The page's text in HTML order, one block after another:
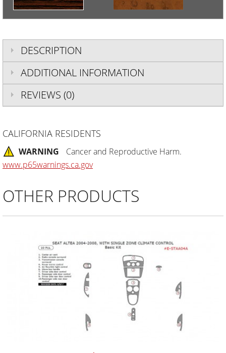
DESCRIPTION
ADDITIONAL INFORMATION
REVIEWS (0)
CALIFORNIA RESIDENTS
WARNING
Cancer and Reproductive Harm.
www.p65warnings.ca.gov
OTHER PRODUCTS